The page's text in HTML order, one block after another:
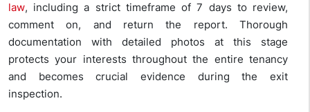
law, including a strict timeframe of 7 days to review,
comment on, and return the report. Thorough
documentation with detailed photos at this stage
protects your interests throughout the entire tenancy
and becomes crucial evidence during the exit
inspection.